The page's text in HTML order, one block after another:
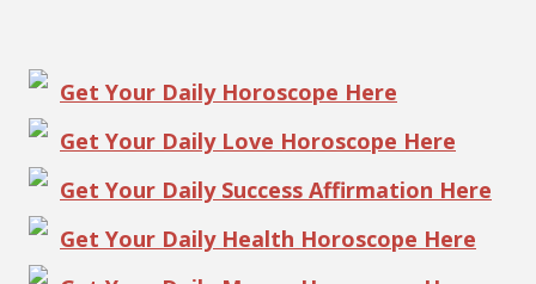
Get Your Daily Horoscope Here
Get Your Daily Love Horoscope Here
Get Your Daily Success Affirmation Here
Get Your Daily Health Horoscope Here